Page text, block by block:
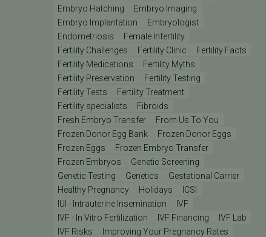
Embryo Hatching
Embryo Imaging
Embryo Implantation
Embryologist
Endometriosis
Female Infertility
Fertility Challenges
Fertility Clinic
Fertility Facts
Fertility Medications
Fertility Myths
Fertility Preservation
Fertility Testing
Fertility Tests
Fertility Treatment
Fertility specialists
Fibroids
Fresh Embryo Transfer
From Us To You
Frozen Donor Egg Bank
Frozen Donor Eggs
Frozen Eggs
Frozen Embryo Transfer
Frozen Embryos
Genetic Screening
Genetic Testing
Genetics
Gestational Carrier
Healthy Pregnancy
Holidays
ICSI
IUI - Intrauterine Insemination
IVF
IVF - In Vitro Fertilization
IVF Financing
IVF Lab
IVF Risks
Improving Your Pregnancy Rates